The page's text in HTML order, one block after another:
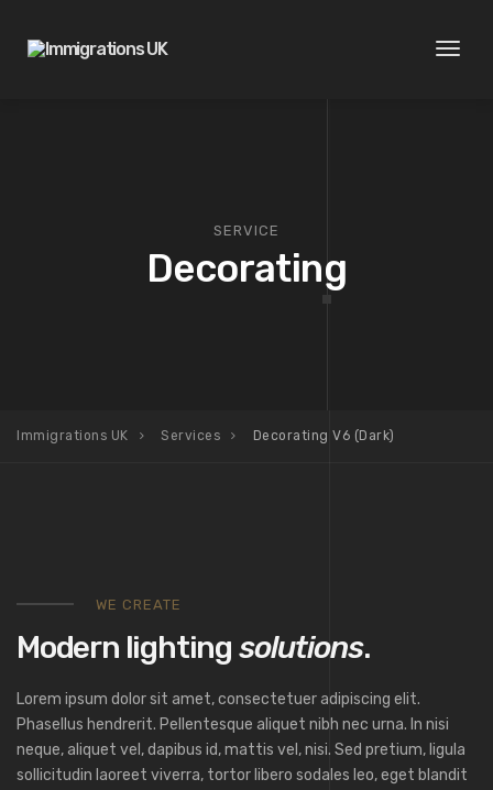
Toggle
SERVICE
Decorating
Immigrations UK Services Decorating V6 (Dark)
WE CREATE
Modern lighting solutions.
Lorem ipsum dolor sit amet, consectetuer adipiscing elit.
Phasellus hendrerit. Pellentesque aliquet nibh nec urna. In nisi
neque, aliquet vel, dapibus id, mattis vel, nisi. Sed pretium, ligula
sollicitudin laoreet viverra, tortor libero sodales leo, eget blandit